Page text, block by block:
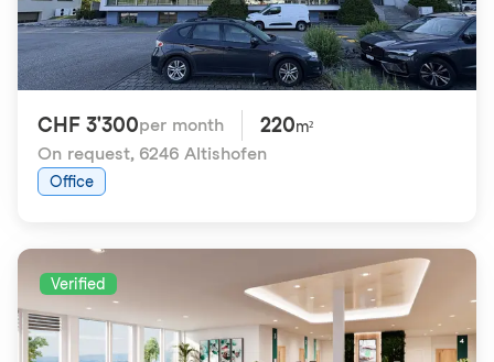
CHF 3'300per month 220m²
On request, 6246 Altishofen
Office
Verified